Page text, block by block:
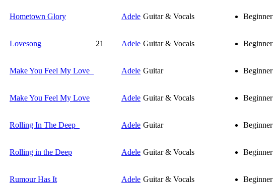
Hometown Glory Adele Guitar & Vocals Beginner
Lovesong 21 Adele Guitar & Vocals Beginner
Make You Feel My Love Adele Guitar Beginner
Make You Feel My Love Adele Guitar & Vocals Beginner
Rolling In The Deep Adele Guitar Beginner
Rolling in the Deep Adele Guitar & Vocals Beginner
Rumour Has It Adele Guitar & Vocals Beginner